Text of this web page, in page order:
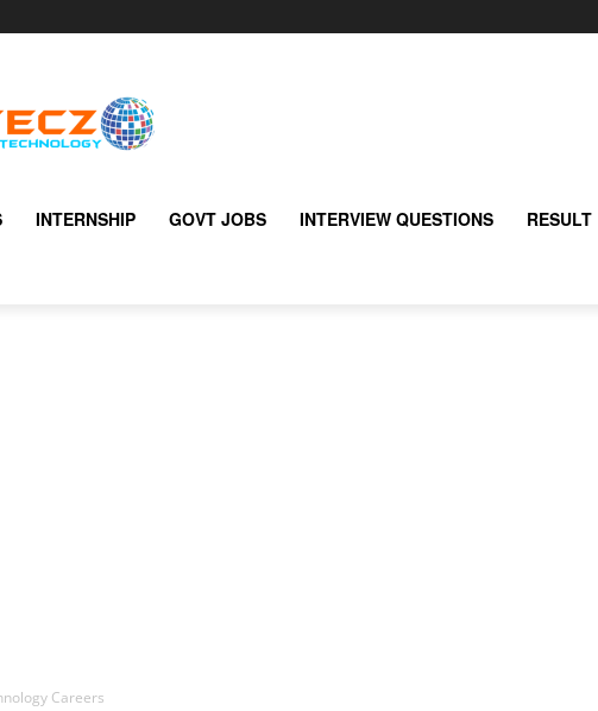
INTERNSHIP GOVT JOBS INTERVIEW QUESTIONS RESULT
Careers